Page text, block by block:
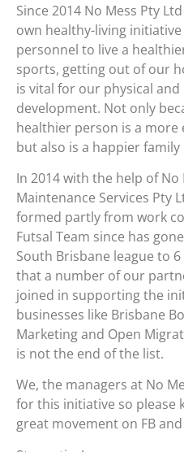
Since 2014 No Mess Pty
own healthy-living
personnel to live a
sports, getting out of our
is vital for our physical and
development. Not only
healthier person is a more
but also is a happier
In 2014 with the help of
Maintenance Services Pty
formed partly from work
Futsal Team since has
South Brisbane league to
that a number of our
joined in supporting the
businesses like Brisbane
Marketing and Open
is not the end of the list.
We, the managers at No
for this initiative so please
great movement on FB